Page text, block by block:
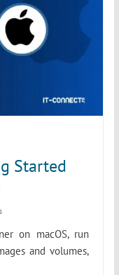
Started
on macOS, run
and volumes,